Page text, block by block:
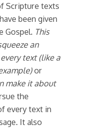
Scripture texts
been given
Gospel. This
an
text (like a
or
make it about
the
every text in
It also